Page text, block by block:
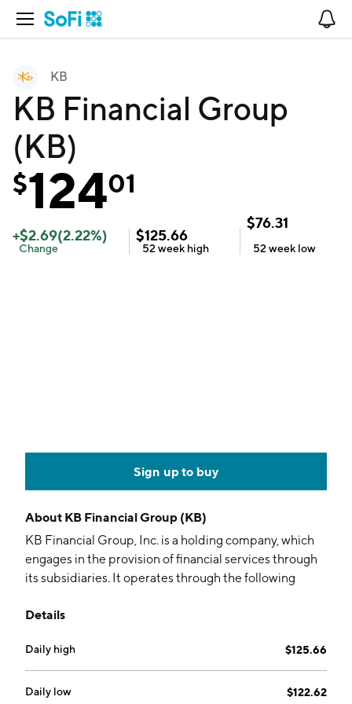
Open Navigation
KB
KB Financial Group
(KB)
$12401
+$2.69(2.22%)
Change
$125.66
52 week high
$76.31
52 week low
Sign up to buy
About KB Financial Group (KB)
KB Financial Group, Inc. is a holding company, which
engages in the provision of financial services through
its subsidiaries. It operates through the following
Insurance Sector, Goddess Specialty Department,
Sector division refers to credit or receipt handling for
customers and related work. The Financial Investment
Sector division focuses on investment trading,
Details
Daily high $125.66
Daily low $122.62